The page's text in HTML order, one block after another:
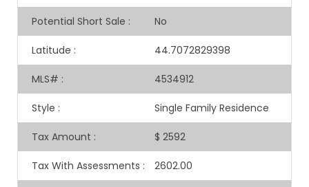
Potential Short Sale : No
Latitude : 44.7072829398
MLS# : 4534912
Style : Single Family Residence
Tax Amount : $ 2592
Tax With Assessments : 2602.00